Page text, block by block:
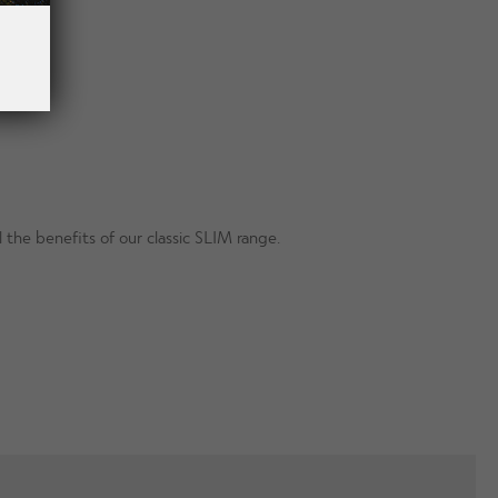
benefits of our classic SLIM range.